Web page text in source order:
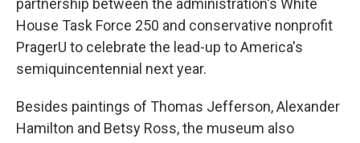
partnership between the administration's White
House Task Force 250 and conservative nonprofit
PragerU to celebrate the lead-up to America's
semiquincentennial next year.
Besides paintings of Thomas Jefferson, Alexander
Hamilton and Betsy Ross, the museum also